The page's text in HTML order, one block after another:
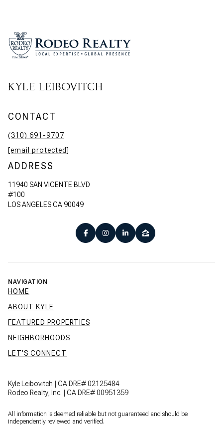
KYLE LEIBOVITCH
CONTACT
(310) 691-9707
[email protected]
ADDRESS
11940 SAN VICENTE BLVD
#100
LOS ANGELES CA 90049
NAVIGATION
HOME
ABOUT KYLE
FEATURED PROPERTIES
NEIGHBORHOODS
LET'S CONNECT
Kyle Leibovitch | CA DRE# 02125484
Rodeo Realty, Inc. | CA DRE# 00951359
All information is deemed reliable but not guaranteed and should be
independently reviewed and verified.